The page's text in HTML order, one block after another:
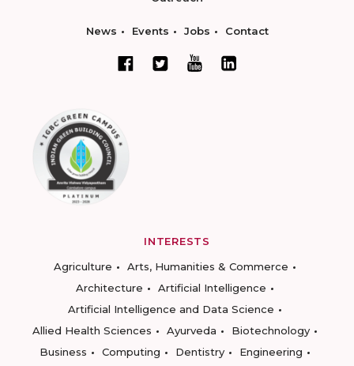
News Events Jobs Contact
INTERESTS
Agriculture
Arts, Humanities & Commerce
Architecture
Artificial Intelligence
Artificial Intelligence and Data Science
Allied Health Sciences
Ayurveda
Biotechnology
Business
Computing Dentistry
Engineering